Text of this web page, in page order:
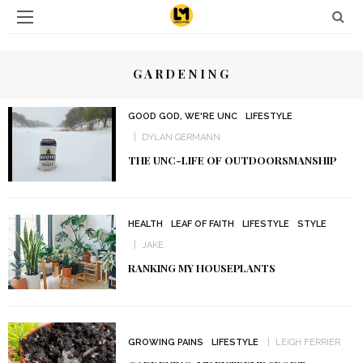
GARDENING
GOOD GOD, WE'RE UNC
LIFESTYLE
DYLAN GERMANN
THE UNC-LIFE OF OUTDOORSMANSHIP
HEALTH LEAF OF FAITH LIFESTYLE
STYLE
JAKE
RANKING MY HOUSEPLANTS
GROWING PAINS LIFESTYLE LEIGH FERRIER